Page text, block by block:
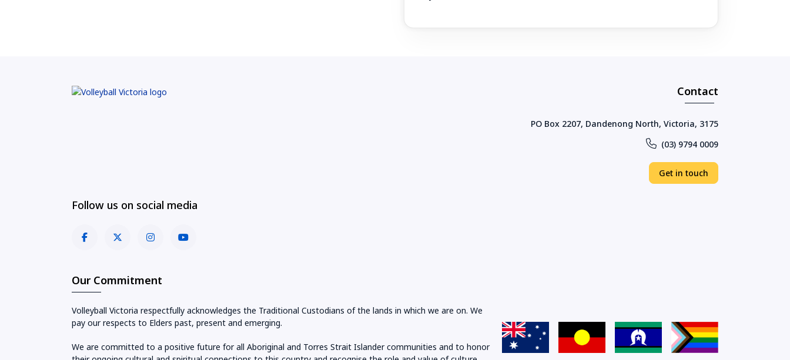
Contact
PO Box 2207, Dandenong North, Victoria, 3175
(03) 9794 0009
Get in touch
Follow us on social media
Our Commitment
Volleyball Victoria respectfully acknowledges the Traditional Custodians of the lands in which we are on. We
pay our respects to Elders past, present and emerging.
We are committed to a positive future for all Aboriginal and Torres Strait Islander communities and to honor